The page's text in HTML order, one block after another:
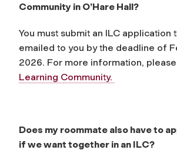
Community in O’Hare Hall?
You must submit an ILC application
emailed to you by the deadline of
2026. For more information,
Learning Community.
Does my roommate also have to
if we want together in an ILC?